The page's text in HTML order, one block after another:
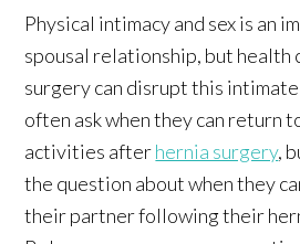
Physical intimacy and sex is an
spousal relationship, but health
surgery can disrupt this
often ask when they can return
activities afterhernia surgery,
the question about when they
their partner following their